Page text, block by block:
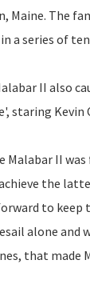
Maine. The
a series of
II also
staring
Malabar II
the
to
alone and
that made